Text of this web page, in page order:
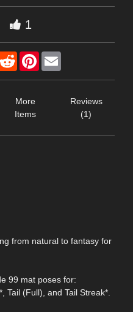
1
RedditPinterest
More
Items
Reviews
(1)
from natural to fantasy for
99 mat poses for:
Tail (Full), and Tail Streak*.